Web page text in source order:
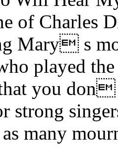
of Charles
Mary s
played
you don
strong
many